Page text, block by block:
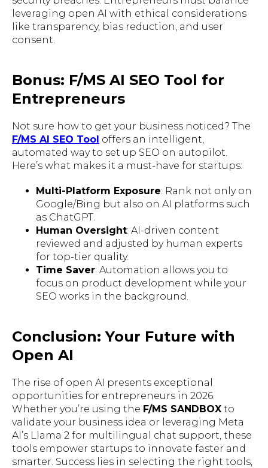
leveraging open AI with ethical considerations
like transparency, bias reduction, and user
consent.
Bonus: F/MS AI SEO Tool for
Entrepreneurs
Not sure how to get your business noticed? The
F/MS AI SEO Tool offers an intelligent,
automated way to set up SEO on autopilot.
Here’s what makes it a must-have for startups:
Multi-Platform Exposure: Rank not only on
Google/Bing but also on AI platforms such
as ChatGPT.
Human Oversight: AI-driven content
reviewed and adjusted by human experts
for top-tier quality.
Time Saver: Automation allows you to
focus on product development while your
SEO works in the background.
Conclusion: Your Future with
Open AI
The rise of open AI presents exceptional
opportunities for entrepreneurs in 2026.
Whether you’re using the F/MS SANDBOX to
validate your business idea or leveraging Meta
AI’s Llama 2 for multilingual chat support, these
tools empower startups to innovate faster and
smarter. Success lies in selecting the right tools,